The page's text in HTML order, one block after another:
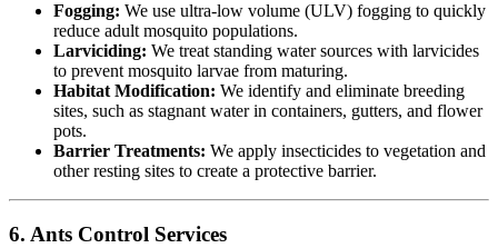
Fogging: We use ultra-low volume (ULV) fogging to quickly
reduce adult mosquito populations.
Larviciding: We treat standing water sources with larvicides
to prevent mosquito larvae from maturing.
Habitat Modification: We identify and eliminate breeding
sites, such as stagnant water in containers, gutters, and flower
pots.
Barrier Treatments: We apply insecticides to vegetation and
other resting sites to create a protective barrier.
6. Ants Control Services